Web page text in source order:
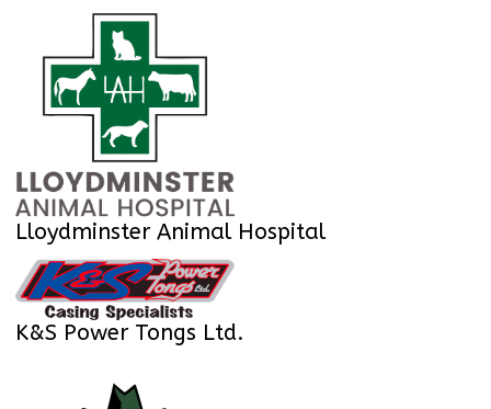
Lloydminster Animal Hospital
K&S Power Tongs Ltd.